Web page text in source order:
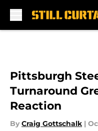
Pittsburgh
Turnaround
Reaction
By Craig Gottschalk |